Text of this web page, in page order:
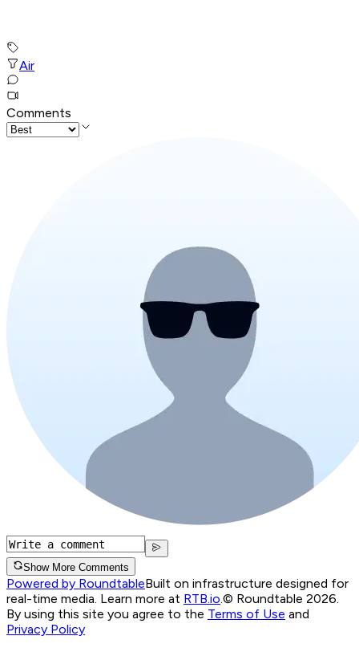
Air
Comments
Show More Comments
Powered by RoundtableBuilt on infrastructure designed for
real-time media. Learn more at RTB.io © Roundtable 2026.
By using this site you agree to the Terms of Use and
Privacy Policy